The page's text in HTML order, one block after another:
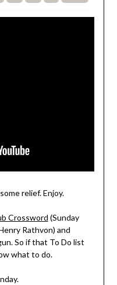
relief. Enjoy.
Crossword (Sunday
Rathvon) and
So if that To Do list
what to do.